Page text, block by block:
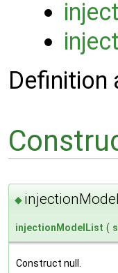
Definition
◆
injectionModelList (
Construct null.